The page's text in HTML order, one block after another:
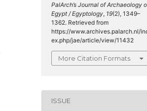
PalArch’s Journal of Archaeology
Egypt / Egyptology, 19(2), 1349–
1362. Retrieved from
https://www.archives.palarch.nl/
ex.php/jae/article/view/11432
More Citation Formats
ISSUE